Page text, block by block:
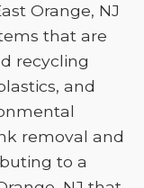
Orange, NJ
that are
recycling
and
removal and
to a